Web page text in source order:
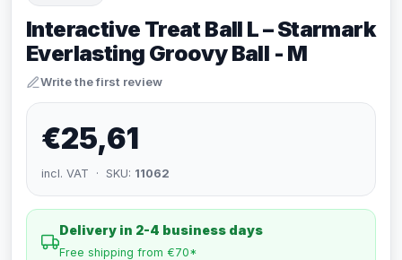
Interactive Treat Ball L – Starmark
Everlasting Groovy Ball - M
Write the first review
€25,61
incl. VAT · SKU: 11062
Delivery in 2-4 business days
Free shipping from €70*